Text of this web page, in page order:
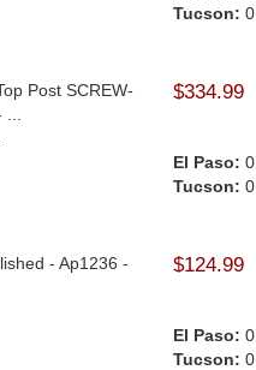
Tucson: 0
Post SCREW-
$334.99
El Paso: 0
Tucson: 0
- Ap1236 -
$124.99
El Paso: 0
Tucson: 0